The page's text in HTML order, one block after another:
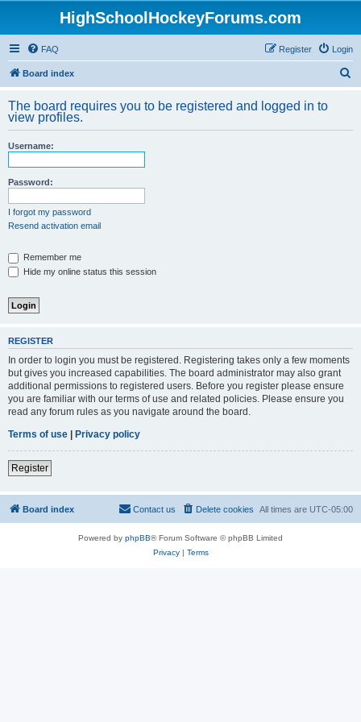
HighSchoolHockeyForums.com
FAQ Login
Register
Board index
r
The board requires you to be registered and logged in to
view profiles.
Username:
Password:
I forgot my password
Resend activation email
Remember me
Hide my online status this session
REGISTER
In order to login you must be registered. Registering takes only a few moments
but gives you increased capabilities. The board administrator may also grant
additional permissions to registered users. Before you register please ensure
you are familiar with our terms of use and related policies. Please ensure you
read any forum rules as you navigate around the board.
Terms of use | Privacy policy
Register
Board index All times are UTC-05:00
Delete cookies
Contact us
Powered by phpBB® Forum Software © phpBB Limited
Privacy| Terms